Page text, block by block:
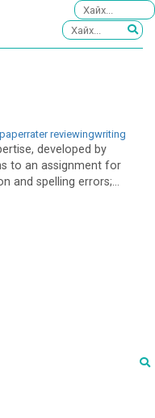
reviewingwriting
developed by
to an assignment for
and spelling errors;...